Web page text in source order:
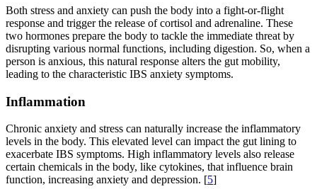
Both stress and anxiety can push the body into a fight-or-flight
response and trigger the release of cortisol and adrenaline. These
two hormones prepare the body to tackle the immediate threat by
disrupting various normal functions, including digestion. So, when a
person is anxious, this natural response alters the gut mobility,
leading to the characteristic IBS anxiety symptoms.
Inflammation
Chronic anxiety and stress can naturally increase the inflammatory
levels in the body. This elevated level can impact the gut lining to
exacerbate IBS symptoms. High inflammatory levels also release
certain chemicals in the body, like cytokines, that influence brain
function, increasing anxiety and depression. [5]